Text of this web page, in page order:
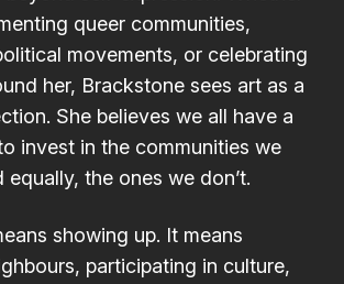
queer communities,
movements, or celebrating
her, Brackstone sees art as a
She believes we all have a
invest in the communities we
the ones we don’t.
showing up. It means
participating in culture,